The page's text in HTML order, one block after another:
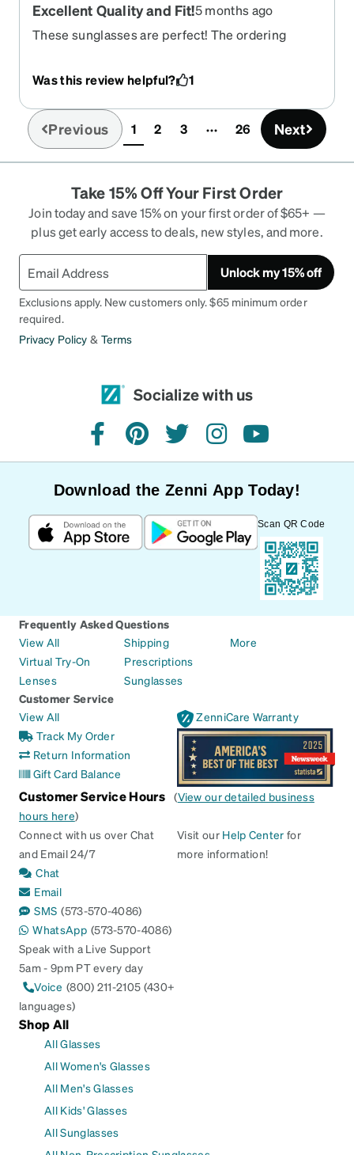
Excellent Quality and Fit!5 months ago
These sunglasses are perfect! The ordering
Was this review helpful? 1
Previous 1(current)
2 3 26 Next
Take 15% Off Your First Order
Join today and save 15% on your first order of $65+ —
plus get early access to deals, new styles, and more.
Unlock my 15% off
Exclusions apply. New customers only. $65 minimum order
required.
Privacy Policy & Terms
Socialize with us
facebookpinteresttwitterinstagramyoutube
Download the Zenni App Today!
Scan QR Code
Frequently Asked Questions
View All
Virtual Try-On
Lenses
Shipping
Prescriptions
Sunglasses
More
Customer Service
View All
Track My Order
Return Information
Gift Card Balance
ZenniCare Warranty
Customer Service Hours (View our detailed business
hours here)
Connect with us over Chat
and Email 24/7
Chat
Email
SMS (573-570-4086)
WhatsApp (573-570-4086)
Speak with a Live Support
5am - 9pm PT every day
Voice (800) 211-2105 (430+
languages)
Visit our Help Center for
more information!
Shop All
All Glasses
All Women's Glasses
All Men's Glasses
All Kids' Glasses
All Sunglasses